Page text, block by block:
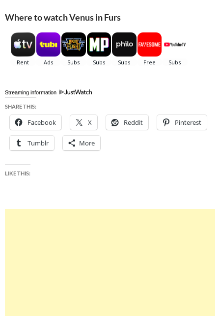
Where to watch Venus in Furs
Streaming information
SHARE THIS:
Facebook X Reddit Pinterest
Tumblr More
LIKE THIS: